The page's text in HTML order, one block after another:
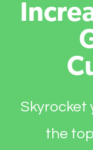
Skyrocket
the